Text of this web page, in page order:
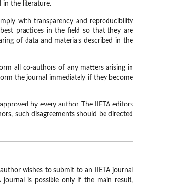
in the literature.
with transparency and reproducibility
practices in the field so that they are
of data and materials described in the
all co-authors of any matters arising in
the journal immediately if they become
by every author. The IIETA editors
such disagreements should be directed
wishes to submit to an IIETA journal
journal is possible only if the main result,